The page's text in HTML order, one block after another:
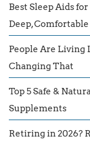
Best Sleep Aids
Deep,
People Are Living
Changing That
Top 5 Safe &
Supplements
Retiring in 2026?